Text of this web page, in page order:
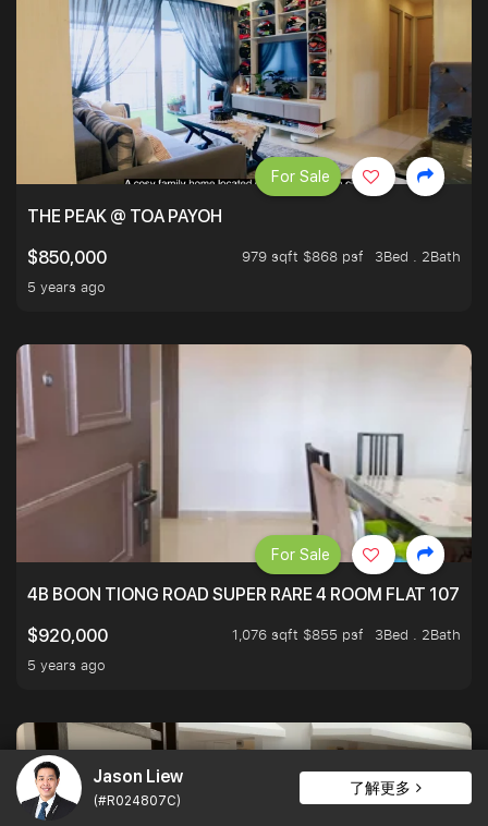
Jason Liew
(#R024807C)
了解更多
THE PEAK @ TOA PAYOH
$850,000
979 sqft $868 psf
3Bed . 2Bath
5 years ago
For Sale
4B BOON TIONG ROAD SUPER RARE 4 ROOM FLAT
$920,000
1,076 sqft $855 psf
3Bed . 2Bath
5 years ago
For Sale